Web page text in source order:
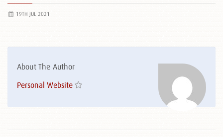
19TH JUL 2021
About The Author
Personal Website